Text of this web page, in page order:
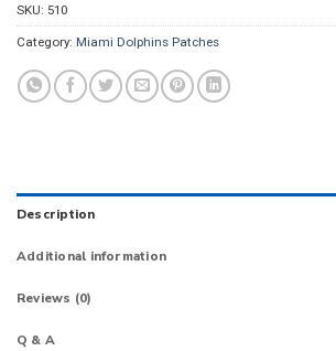
SKU: 510
Category: Miami Dolphins Patches
Description
Additional information
Reviews (0)
Q & A